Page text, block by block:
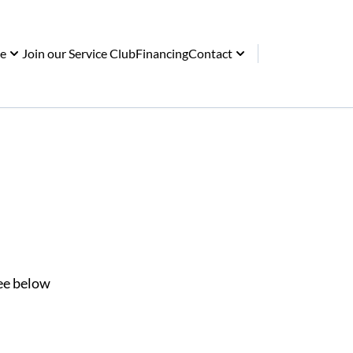
Join our Service ClubFinancingContact
below